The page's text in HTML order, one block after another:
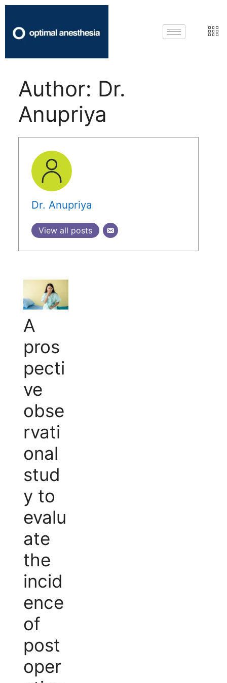
Author: Dr.
Anupriya
Dr. Anupriya
View all posts
A
pros
pecti
ve
obse
rvati
onal
stud
y to
evalu
ate
the
incid
ence
of
post
oper